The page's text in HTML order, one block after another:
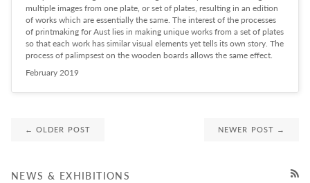
multiple images from one plate, or set of plates, resulting in an edition
of works which are essentially the same. The interest of the processes
of printmaking for Aust lies in making unique works from a set of plates
so that each work has similar visual elements yet tells its own story. The
process of palimpsest on the wooden boards allows the same effect.
February 2019
← OLDER POST NEWER POST →
NEWS & EXHIBITIONS